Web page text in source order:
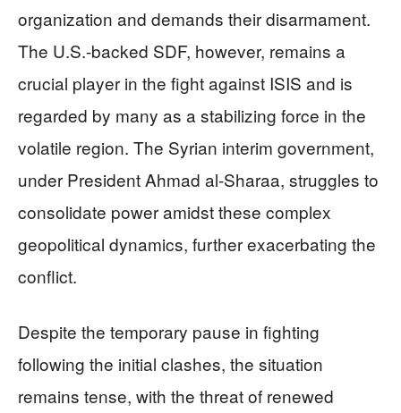
organization and demands their disarmament.
The U.S.-backed SDF, however, remains a
crucial player in the fight against ISIS and is
regarded by many as a stabilizing force in the
volatile region. The Syrian interim government,
under President Ahmad al-Sharaa, struggles to
consolidate power amidst these complex
geopolitical dynamics, further exacerbating the
conflict.
Despite the temporary pause in fighting
following the initial clashes, the situation
remains tense, with the threat of renewed